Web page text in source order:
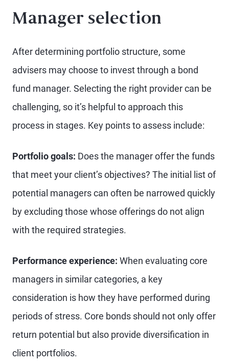
Manager selection
After determining portfolio structure, some
advisers may choose to invest through a bond
fund manager. Selecting the right provider can be
challenging, so it’s helpful to approach this
process in stages. Key points to assess include:
Portfolio goals: Does the manager offer the funds
that meet your client’s objectives? The initial list of
potential managers can often be narrowed quickly
by excluding those whose offerings do not align
with the required strategies.
Performance experience: When evaluating core
managers in similar categories, a key
consideration is how they have performed during
periods of stress. Core bonds should not only offer
return potential but also provide diversification in
client portfolios.